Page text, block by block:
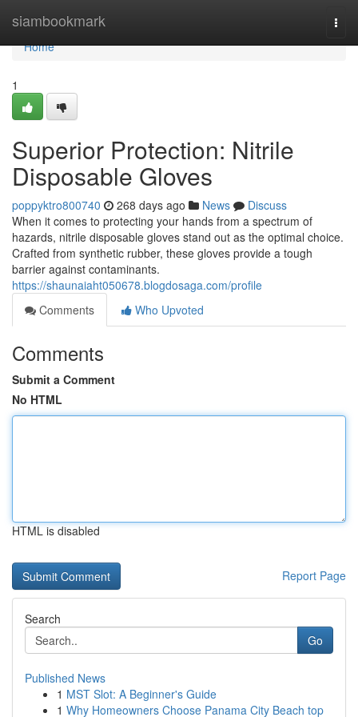
siambookmark
Home
Home
1
Superior Protection: Nitrile
Disposable Gloves
poppyktro800740 268 days ago News
Discuss
When it comes to protecting your hands from a spectrum of
hazards, nitrile disposable gloves stand out as the optimal choice.
Crafted from synthetic rubber, these gloves provide a tough
barrier against contaminants.
https://shaunaiaht050678.blogdosaga.com/profile
Comments
Who Upvoted
Comments
Submit a Comment
No HTML
HTML is disabled
Report Page
Search
Go
Published News
1 MST Slot: A Beginner's Guide
1 Why Homeowners Choose Panama City Beach top